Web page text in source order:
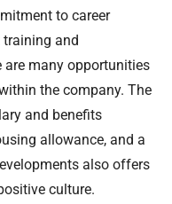
to career
and
are many opportunities
the company. The
and benefits
allowance, and a
also offers
culture.